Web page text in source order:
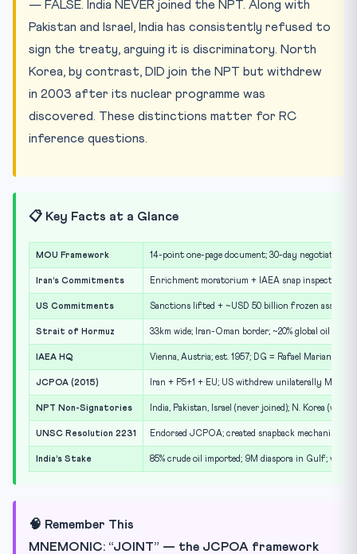
— FALSE. India NEVER joined the NPT. Along with
Pakistan and Israel, India has consistently refused to
sign the treaty, arguing it is discriminatory. North
Korea, by contrast, DID join the NPT but withdrew
in 2003 after its nuclear programme was
discovered. These distinctions matter for RC
inference questions.
📋 Key Facts at a Glance
MOU Framework 14-point one-page document; 30-day negotiation
Iran’s Commitments Enrichment moratorium + IAEA snap inspections
US Commitments Sanctions lifted + ~USD 50 billion frozen assets
Strait of Hormuz 33km wide; Iran-Oman border; ~20% global oil
IAEA HQ Vienna, Austria; est. 1957; DG = Rafael Mariano
JCPOA (2015) Iran + P5+1 + EU; US withdrew unilaterally May
NPT Non-Signatories India, Pakistan, Israel (never joined); N. Korea
UNSC Resolution 2231 Endorsed JCPOA; created snapback mechanism
India’s Stake 85% crude oil imported; 9M diaspora in Gulf;
🧠 Remember This
MNEMONIC: “JOINT” — the JCPOA framework